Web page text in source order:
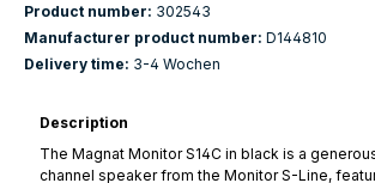
Product number: 302543
Manufacturer product number: D144810
Delivery time: 3-4 Wochen
Description
The Magnat Monitor S14C in black is a
channel speaker from the Monitor S-Line,